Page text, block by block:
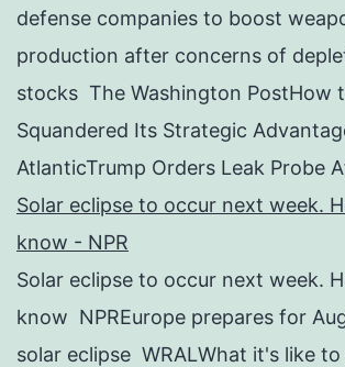
defense companies to boost
production after concerns of
stocks The Washington PostHow
Squandered Its Strategic
AtlanticTrump Orders Leak Probe
Solar eclipse to occur next week.
know - NPR
Solar eclipse to occur next week.
know NPREurope prepares for
solar eclipse WRALWhat it's like